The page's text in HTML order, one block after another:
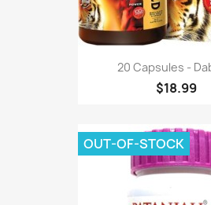
20 Capsules -
$18.99
OUT-OF-STOCK